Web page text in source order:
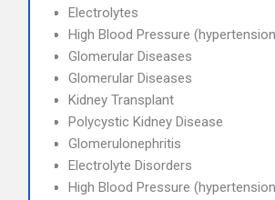
Electrolytes
High Blood Pressure
Glomerular Diseases
Glomerular Diseases
Kidney Transplant
Polycystic Kidney Disease
Glomerulonephritis
Electrolyte Disorders
High Blood Pressure